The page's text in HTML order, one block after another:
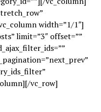
width=”1/1″]
limit=”3″ offset=””
vc_row]